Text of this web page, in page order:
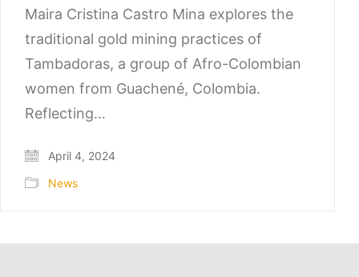
Maira Cristina Castro Mina explores the
traditional gold mining practices of
Tambadoras, a group of Afro-Colombian
women from Guachené, Colombia.
Reflecting…
April 4, 2024
News